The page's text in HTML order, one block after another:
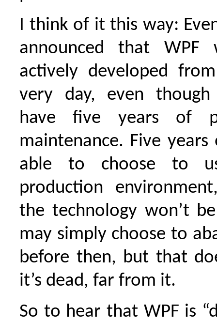
I think of it this way:
announced that
actively developed
very day, even
have five years of
maintenance. Five
able to choose to
production
the technology won’t be
may simply choose to
before then, but that
it’s dead, far from it.
So to hear that WPF is